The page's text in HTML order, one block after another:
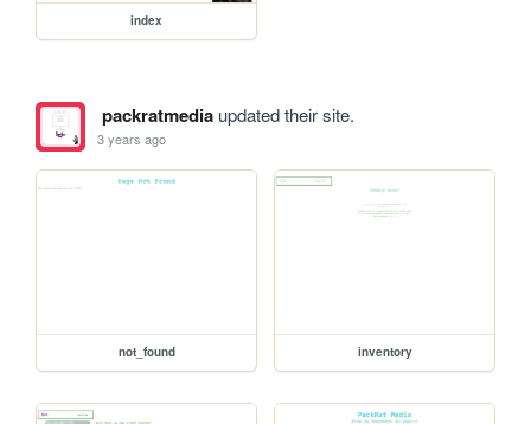
index
packratmediaupdated their site.
3 years ago
not_found inventory